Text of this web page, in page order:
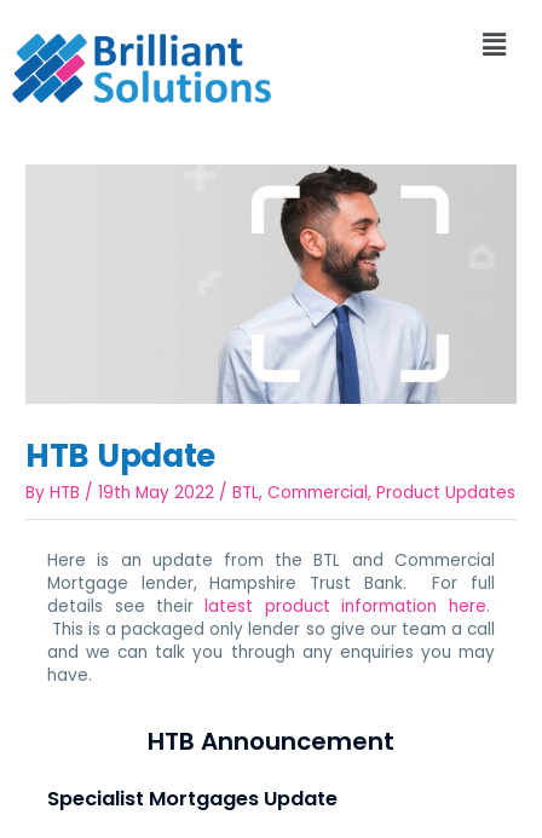
HTB Update
ByHTB /19th May 2022 /BTL,Commercial,Product Updates
Here is an update from the BTL and Commercial
Mortgage lender, Hampshire Trust Bank. For full
details see theirlatest product information here.
This is a packaged only lender so give our team a call
and we can talk you through any enquiries you may
have.
HTB Announcement
Specialist Mortgages Update